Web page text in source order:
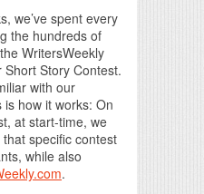
we’ve spent every
the hundreds of
WritersWeekly
Story Contest.
with our
how it works: On
at start-time, we
specific contest
while also
.